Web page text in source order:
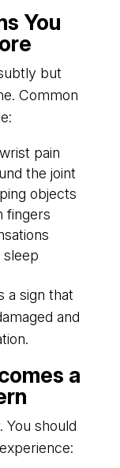
You
but
Common
pain
the joint
objects
fingers
a sign that
and
a
You should